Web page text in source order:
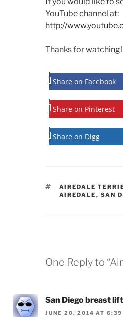
YouTube channel at:
http://
Thanks for watching!
Share on Facebook
Share on Pinterest
Share on Digg
TAGS
AIREDALE
AIREDALE , SAN
One Reply to
San Diego breast
JUNE 20, 2014 AT 6:39